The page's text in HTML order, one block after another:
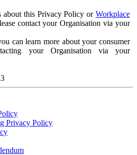
about this Privacy Policy or Workplace
contact your Organisation via your
can learn more about your consumer
your Organisation via your
Privacy Policy